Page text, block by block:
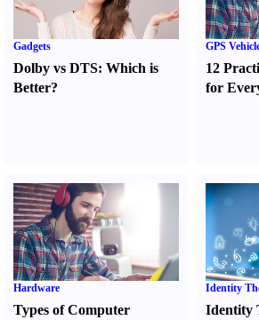
Gadgets
Dolby vs DTS: Which is
Better?
GPS
12
for
Hardware
Types of Computer
Identity
Identity